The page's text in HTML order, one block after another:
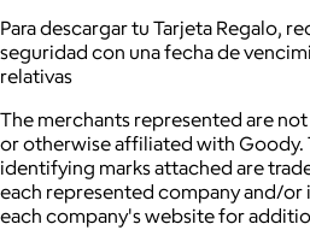
Para descargar tu Tarjeta Regalo,
seguridad con una fecha de
relativas
The merchants represented are
or otherwise affiliated with Goody.
identifying marks attached are
each represented company and/or
each company's website for